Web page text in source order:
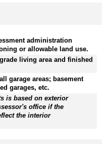
administration
or allowable land use.
living area and finished
garage areas; basement
garages, etc.
is based on exterior
office if the
the interior